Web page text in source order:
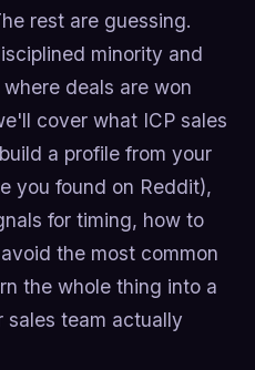
rest are guessing.
minority and
deals are won
cover what ICP sales
a profile from your
you found on Reddit),
for timing, how to
the most common
the whole thing into a
sales team actually